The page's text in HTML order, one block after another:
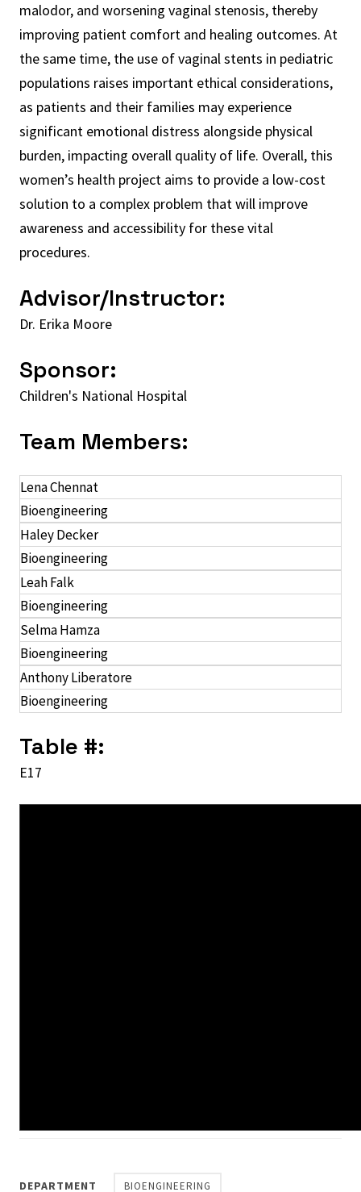
malodor, and worsening vaginal stenosis, thereby
improving patient comfort and healing outcomes. At
the same time, the use of vaginal stents in pediatric
populations raises important ethical considerations,
as patients and their families may experience
significant emotional distress alongside physical
burden, impacting overall quality of life. Overall, this
women’s health project aims to provide a low-cost
solution to a complex problem that will improve
awareness and accessibility for these vital
procedures.
Advisor/Instructor:
Dr. Erika Moore
Sponsor:
Children's National Hospital
Team Members:
Lena Chennat
Bioengineering
Haley Decker
Bioengineering
Leah Falk
Bioengineering
Selma Hamza
Bioengineering
Anthony Liberatore
Bioengineering
Table #:
E17
DEPARTMENT BIOENGINEERING